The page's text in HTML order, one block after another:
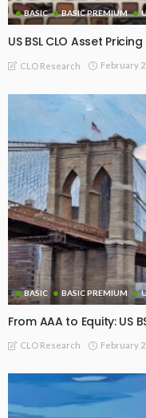
BASIC BASIC PREMIUM
US BSL CLO Asset
CLO Research February
BASIC BASIC PREMIUM
From AAA to Equity: US
CLO Research February